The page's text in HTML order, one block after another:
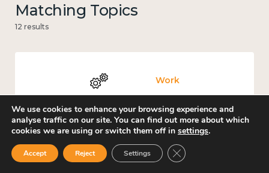
Matching Topics
12 results
Work
Government and public policy
We use cookies to enhance your browsing experience and
analyse traffic on our site. You can find out more about which
cookies we are using or switch them off in settings.
Accept Reject Settings Close GDPR Cookie